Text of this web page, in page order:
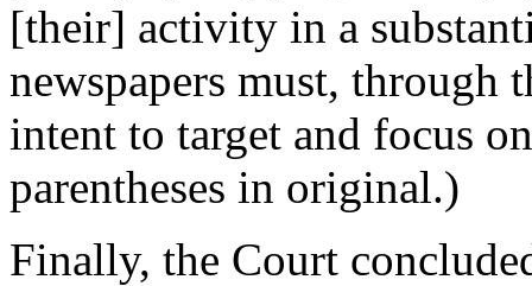
[their] activity in a
newspapers must, through
intent to target and focus
parentheses in original.)
Finally, the Court